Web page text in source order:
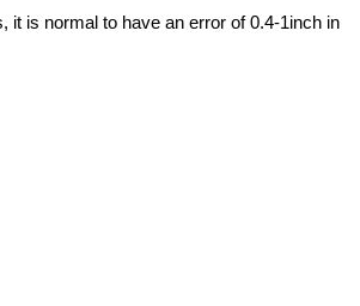
it is normal to have an error of 0.4-1inch in